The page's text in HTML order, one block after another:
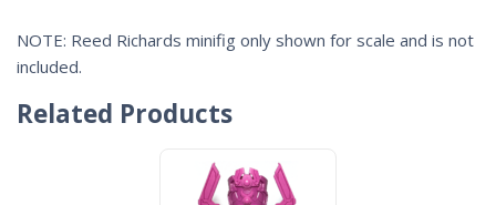
NOTE: Reed Richards minifig only shown for scale and is not
included.
Related Products